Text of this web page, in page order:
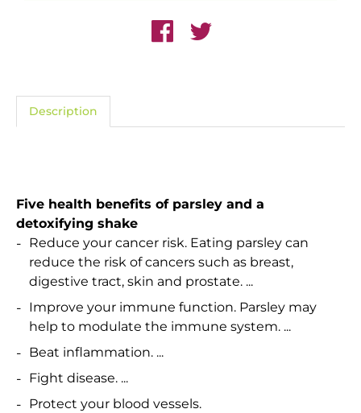
Description
Five health benefits of parsley and a
detoxifying shake
Reduce your cancer risk. Eating parsley can
reduce the risk of cancers such as breast,
digestive tract, skin and prostate. ...
Improve your immune function. Parsley may
help to modulate the immune system. ...
Beat inflammation. ...
Fight disease. ...
Protect your blood vessels.